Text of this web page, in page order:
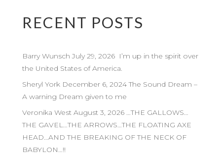
RECENT POSTS
Barry Wunsch July 29, 2026 I’m up in the spirit over
the United States of America.
Sheryl York December 6, 2024 The Sound Dream –
A warning Dream given to me
Veronika West August 3, 2026 …THE GALLOWS…
THE GAVEL…THE ARROWS…THE FLOATING AXE
HEAD…AND THE BREAKING OF THE NECK OF
BABYLON…!!